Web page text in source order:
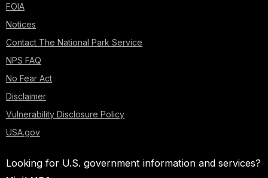
FOIA
Notices
Contact The National Park Service
NPS FAQ
No Fear Act
Disclaimer
Vulnerability Disclosure Policy
USA.gov
Looking for U.S. government information and services?